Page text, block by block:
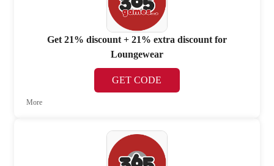
Get 21% discount + 21% extra discount for
Loungewear
GET CODE
More